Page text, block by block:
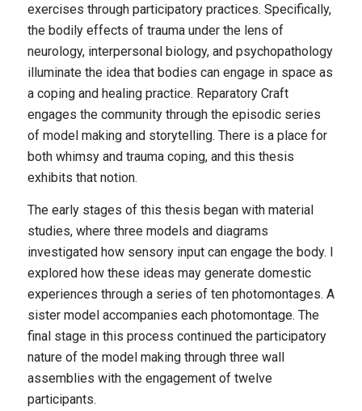
exercises through participatory practices. Specifically,
the bodily effects of trauma under the lens of
neurology, interpersonal biology, and psychopathology
illuminate the idea that bodies can engage in space as
a coping and healing practice. Reparatory Craft
engages the community through the episodic series
of model making and storytelling. There is a place for
both whimsy and trauma coping, and this thesis
exhibits that notion.
The early stages of this thesis began with material
studies, where three models and diagrams
investigated how sensory input can engage the body. I
explored how these ideas may generate domestic
experiences through a series of ten photomontages. A
sister model accompanies each photomontage. The
final stage in this process continued the participatory
nature of the model making through three wall
assemblies with the engagement of twelve
participants.